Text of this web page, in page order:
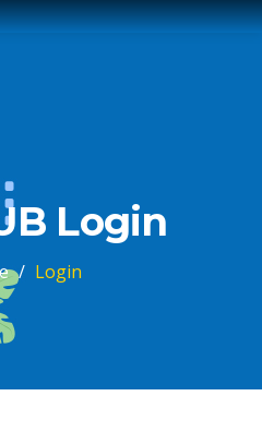
Login
/ Login